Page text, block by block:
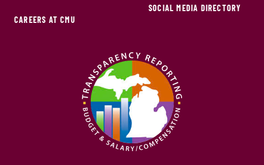
CAREERS AT CMU
SOCIAL MEDIA DIRECTORY